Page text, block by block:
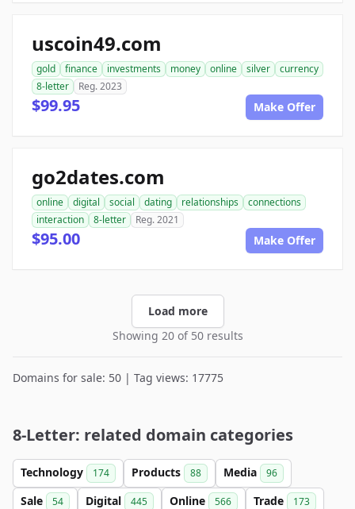
uscoin49.com
gold finance investments money online silver
currency
8-letter
Reg. 2023
$99.95 Make Offer
go2dates.com
online digital social dating relationships
connections
interaction
8-letter Reg. 2021
$95.00 Make Offer
Load more
Showing 20 of 50 results
Domains for sale: 50 | Tag views: 17775
8-Letter: related domain categories
Technology 174 Products 88 Media 96
Sale 54 Digital 445 Online 566 Trade 173